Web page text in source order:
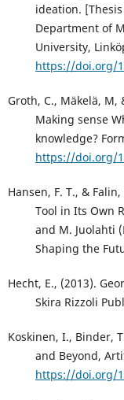
ideation.
Department of
University,
https://doi.org/
Groth, C., Mäkelä, M,
Making sense
knowledge?
https://doi.org/
Hansen, F. T., &
Tool in Its Own
and M. Juolahti
Shaping the
Hecht, E., (2013).
Skira Rizzoli
Koskinen, I., Binder,
and Beyond,
https://doi.org/